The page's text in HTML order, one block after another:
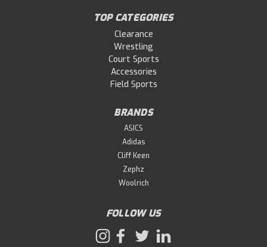
OUT OF STOCK
TOP CATEGORIES
Clearance
Wrestling
Court Sports
Accessories
Field Sports
BRANDS
ASICS
Adidas
Cliff Keen
Zephz
Woolrich
FOLLOW US